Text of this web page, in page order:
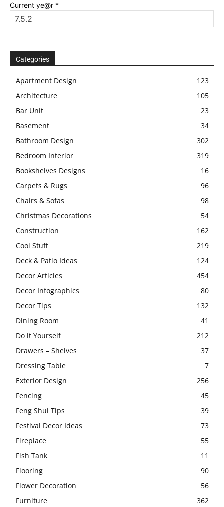
Current ye@r *
Categories
Apartment Design
123
Architecture
105
Bar Unit
23
Basement
34
Bathroom Design
302
Bedroom Interior
319
Bookshelves Designs
16
Carpets & Rugs
96
Chairs & Sofas
98
Christmas Decorations
54
Construction
162
Cool Stuff
219
Deck & Patio Ideas
124
Decor Articles
454
Decor Infographics
80
Decor Tips
132
Dining Room
41
Do it Yourself
212
Drawers – Shelves
37
Dressing Table
7
Exterior Design
256
Fencing
45
Feng Shui Tips
39
Festival Decor Ideas
73
Fireplace
55
Fish Tank
11
Flooring
90
Flower Decoration
56
Furniture
362